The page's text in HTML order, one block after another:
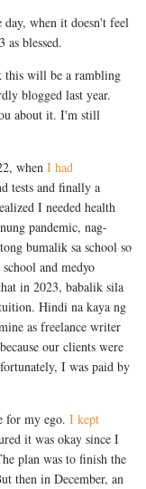
day, when it doesn't feel
blessed.
this will be a rambling
blogged last year.
about it. I'm still
whenI had
tests and finally a
I needed health
pandemic, nag-
bumalik sa school so
and medyo
in 2023, babalik sila
Hindi na kaya ng
as freelance writer
our clients were
I was paid by
for my ego.I kept
it was okay since I
plan was to finish the
then in December, an